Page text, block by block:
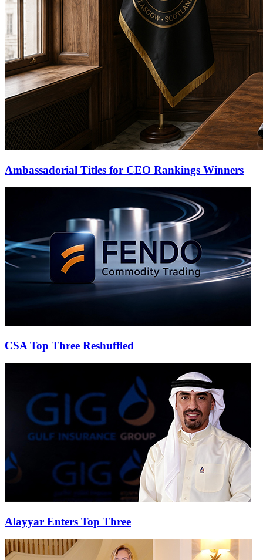
Ambassadorial Titles for CEO Rankings Winners
CSA Top Three Reshuffled
Alayyar Enters Top Three